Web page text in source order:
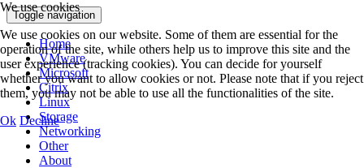
Toggle navigation
Home
VMware
Microsoft
Citrix
Linux
Storage
Networking
Other
About
We use cookies
We use cookies on our website. Some of them are essential for the
operation of the site, while others help us to improve this site and the
user experience (tracking cookies). You can decide for yourself
whether you want to allow cookies or not. Please note that if you reject
them, you may not be able to use all the functionalities of the site.
Ok Decline